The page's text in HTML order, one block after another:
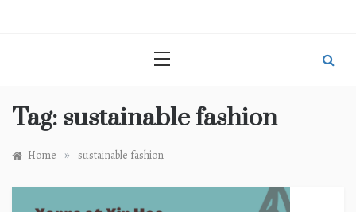
Tag: sustainable fashion
Home » sustainable fashion